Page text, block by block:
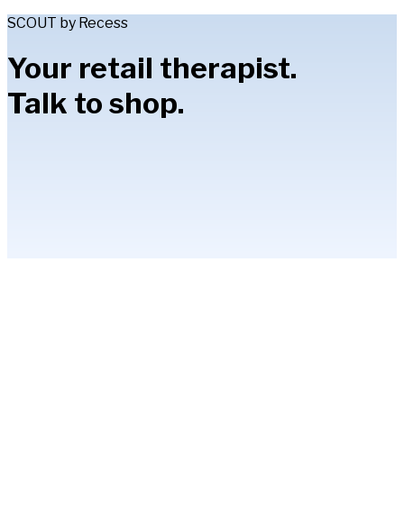
SCOUT by Recess
Your retail therapist.
Talk to shop.